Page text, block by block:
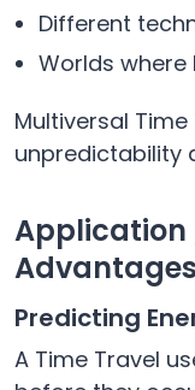
Different
Worlds where
Multiversal
unpredictability
Predicting
A Time Travel